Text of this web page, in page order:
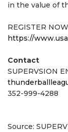
in the value of
REGISTER
https://
Contact
SUPERVSION
352-999-4288
Source: